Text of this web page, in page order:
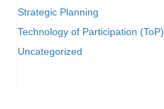
Strategic Planning
Technology of Participation (ToP)
Uncategorized